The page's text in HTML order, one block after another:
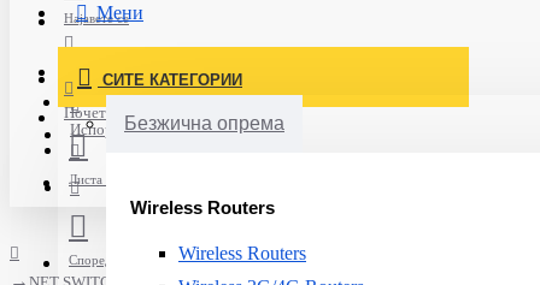
Постави нарачка
Испорака
Најавете се
Нов корисник
Листа на желби
Спореди
Мени
СИТЕ КАТЕГОРИИ
Безжична опрема
Wireless Routers
Wireless Routers
Почетна